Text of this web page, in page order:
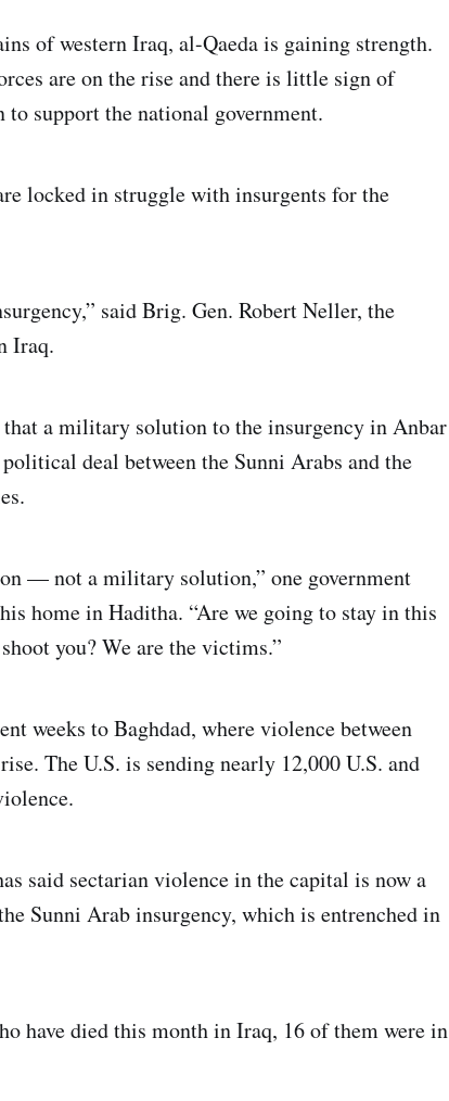
of western Iraq, al-Qaeda is gaining strength.
are on the rise and there is little sign of
support the national government.
locked in struggle with insurgents for the
said Brig. Gen. Robert Neller, the
Iraq.
a military solution to the insurgency in Anbar
deal between the Sunni Arabs and the
— not a military solution,” one government
home in Haditha. “Are we going to stay in this
you? We are the victims.”
weeks to Baghdad, where violence between
The U.S. is sending nearly 12,000 U.S. and
said sectarian violence in the capital is now a
Sunni Arab insurgency, which is entrenched in
have died this month in Iraq, 16 of them were in